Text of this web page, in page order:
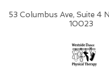
53 Columbus Ave, Suite 4
10023